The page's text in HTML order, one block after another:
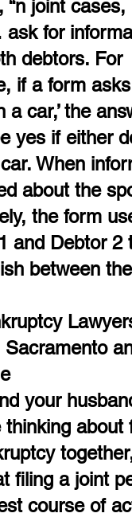
“n joint cases,
for
debtors. For
if a form
a car,’ the
yes if either
When
about the
the form
and Debtor 2
between
your
thinking about
filing a joint
course of